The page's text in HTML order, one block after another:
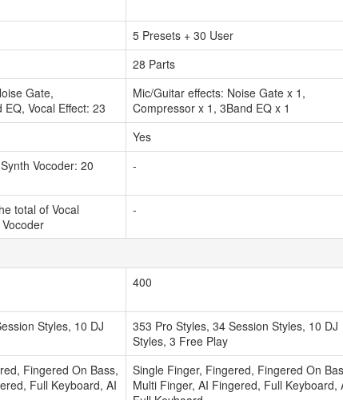
5 Presets + 30 User
28 Parts
Gate,
Vocal Effect: 23
Mic/Guitar effects: Noise Gate x 1,
Compressor x 1, 3Band EQ x 1
Yes
Vocoder: 20 -
total of Vocal
-
400
Styles, 10 DJ
353 Pro Styles, 34 Session Styles, 10 DJ
Styles, 3 Free Play
Fingered On Bass,
Full Keyboard, AI
Single Finger, Fingered, Fingered On
Multi Finger, AI Fingered, Full Keyboard,